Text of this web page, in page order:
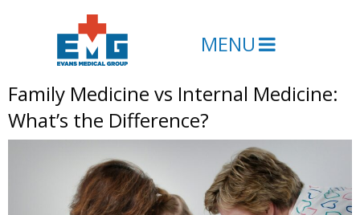
MENU
Family Medicine vs Internal Medicine:
What’s the Difference?